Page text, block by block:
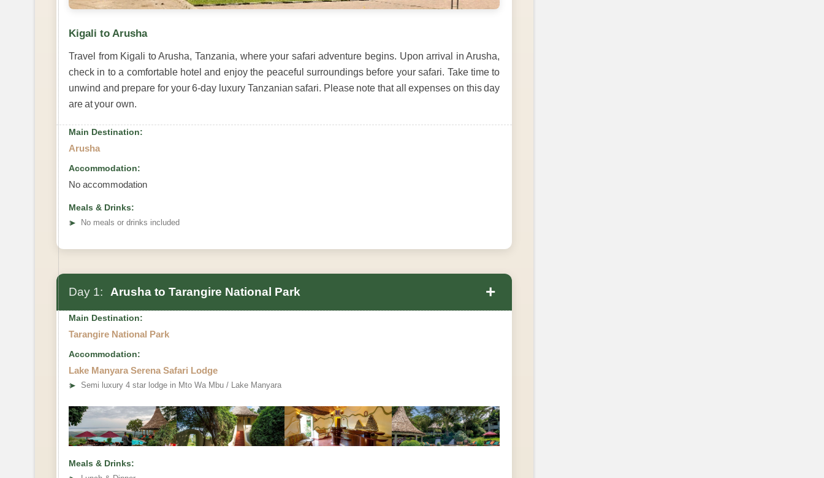
Kigali to Arusha
Travel from Kigali to Arusha, Tanzania, where your safari adventure begins. Upon arrival in Arusha,
check in to a comfortable hotel and enjoy the peaceful surroundings before your safari. Take time to
unwind and prepare for your 6-day luxury Tanzanian safari. Please note that all expenses on this day
are at your own.
Main Destination:
Arusha
Accommodation:
No accommodation
Meals & Drinks:
➤
No meals or drinks included
Day 1: Arusha to Tarangire National Park +
Main Destination:
Tarangire National Park
Accommodation:
Lake Manyara Serena Safari Lodge
➤ Semi luxury 4 star lodge in Mto Wa Mbu / Lake Manyara
Meals & Drinks: